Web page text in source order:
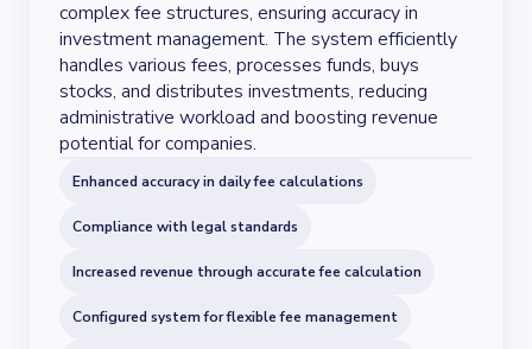
complex fee structures, ensuring accuracy in
investment management. The system efficiently
handles various fees, processes funds, buys
stocks, and distributes investments, reducing
administrative workload and boosting revenue
potential for companies.
Enhanced accuracy in daily fee calculations
Compliance with legal standards
Increased revenue through accurate fee calculation
Configured system for flexible fee management